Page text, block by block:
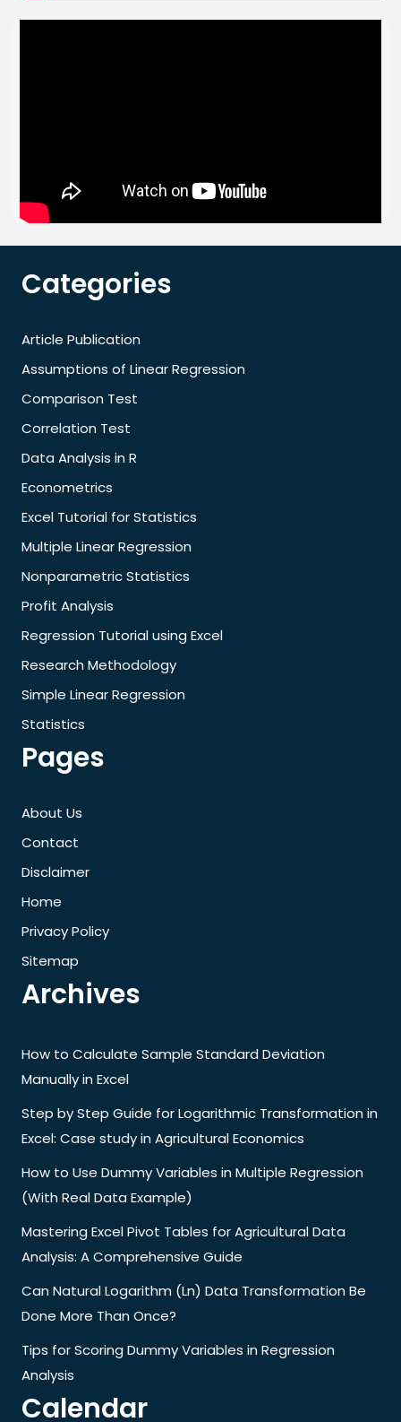
Categories
Article Publication
Assumptions of Linear Regression
Comparison Test
Correlation Test
Data Analysis in R
Econometrics
Excel Tutorial for Statistics
Multiple Linear Regression
Nonparametric Statistics
Profit Analysis
Regression Tutorial using Excel
Research Methodology
Simple Linear Regression
Statistics
Pages
About Us
Contact
Disclaimer
Home
Privacy Policy
Sitemap
Archives
How to Calculate Sample Standard Deviation
Manually in Excel
Step by Step Guide for Logarithmic Transformation in
Excel: Case study in Agricultural Economics
How to Use Dummy Variables in Multiple Regression
(With Real Data Example)
Mastering Excel Pivot Tables for Agricultural Data
Analysis: A Comprehensive Guide
Can Natural Logarithm (Ln) Data Transformation Be
Done More Than Once?
Tips for Scoring Dummy Variables in Regression
Analysis
Calendar